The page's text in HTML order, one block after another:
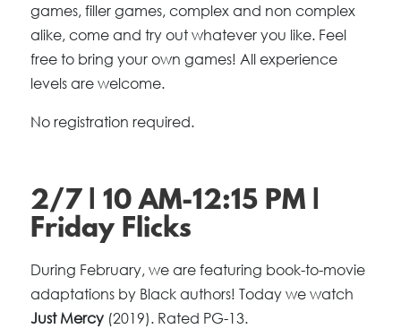
games, filler games, complex and non complex
alike, come and try out whatever you like. Feel
free to bring your own games! All experience
levels are welcome.
No registration required.
2/7 | 10 AM-12:15 PM |
Friday Flicks
During February, we are featuring book-to-movie
adaptations by Black authors! Today we watch
Just Mercy (2019). Rated PG-13.